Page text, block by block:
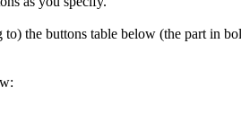
the buttons table below (the part in